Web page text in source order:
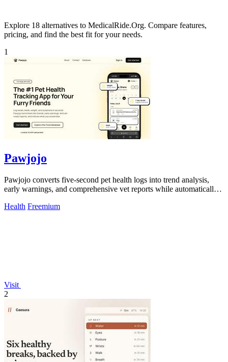
Explore 18 alternatives to MedicalRide.Org. Compare features,
pricing, and find the best fit for your needs.
1
Pawjojo
Pawjojo converts five-second pet health logs into trend analysis,
early warnings, and comprehensive vet reports while automatically
Health Freemium
Visit
2